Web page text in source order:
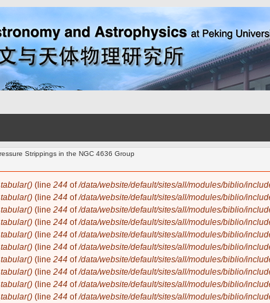
Strippings in the NGC 4636 Group
(line 244 of/data/website/default/sites/all/modules/biblio/
(line 244 of/data/website/default/sites/all/modules/biblio/
(line 244 of/data/website/default/sites/all/modules/biblio/
(line 244 of/data/website/default/sites/all/modules/biblio/
(line 244 of/data/website/default/sites/all/modules/biblio/
(line 244 of/data/website/default/sites/all/modules/biblio/
(line 244 of/data/website/default/sites/all/modules/biblio/
(line 244 of/data/website/default/sites/all/modules/biblio/
(line 244 of/data/website/default/sites/all/modules/biblio/
(line 244 of/data/website/default/sites/all/modules/biblio/